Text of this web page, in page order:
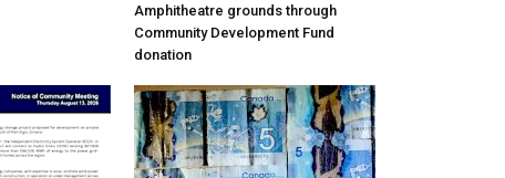
Amphitheatre grounds through
Community Development Fund
donation